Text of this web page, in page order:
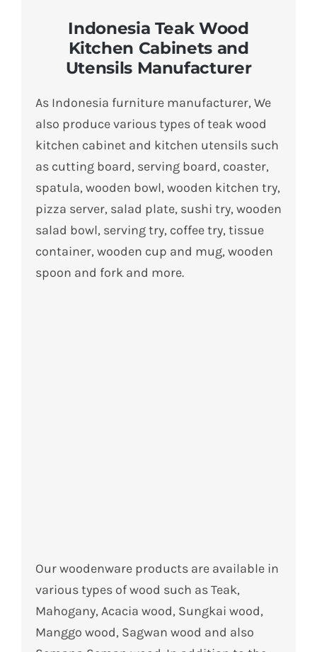
Indonesia Teak Wood
Kitchen Cabinets and
Utensils Manufacturer
As Indonesia furniture manufacturer, We
also produce various types of teak wood
kitchen cabinet and kitchen utensils such
as cutting board, serving board, coaster,
spatula, wooden bowl, wooden kitchen try,
pizza server, salad plate, sushi try, wooden
salad bowl, serving try, coffee try, tissue
container, wooden cup and mug, wooden
spoon and fork and more.
Our woodenware products are available in
various types of wood such as Teak,
Mahogany, Acacia wood, Sungkai wood,
Manggo wood, Sagwan wood and also